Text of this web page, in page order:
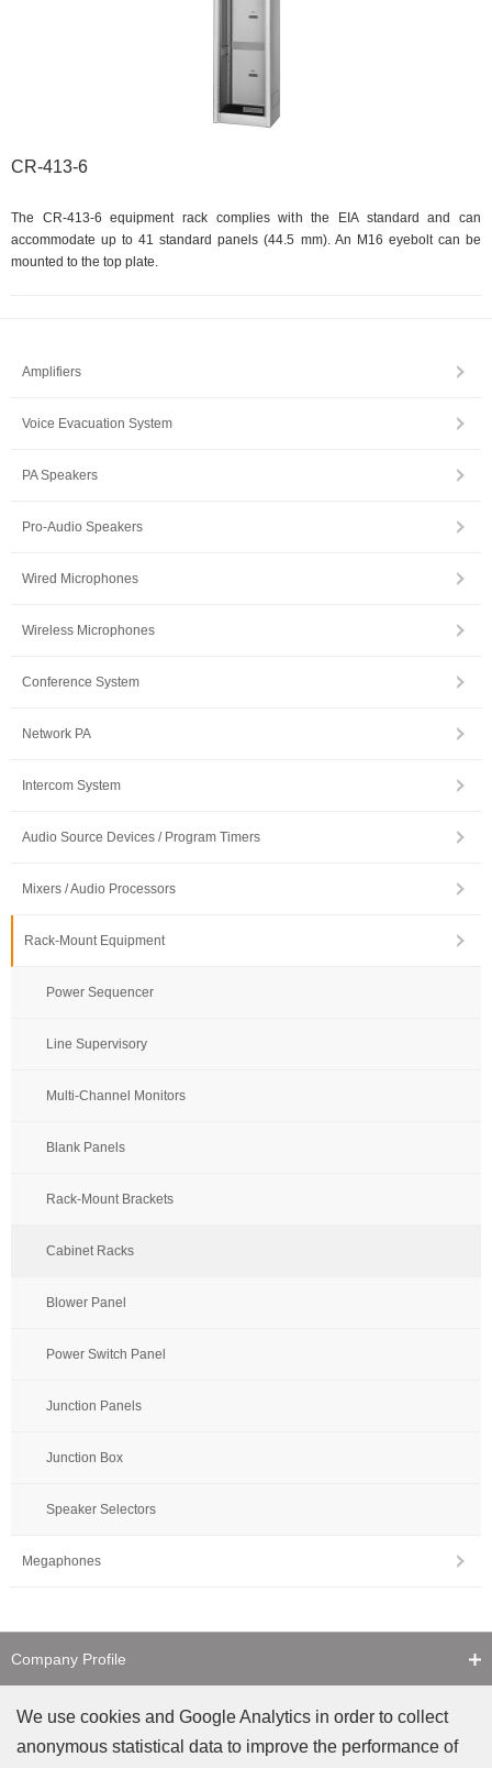
CR-413-6
The CR-413-6 equipment rack complies with the EIA standard and can
accommodate up to 41 standard panels (44.5 mm). An M16 eyebolt can be
mounted to the top plate.
Amplifiers
Voice Evacuation System
PA Speakers
Pro-Audio Speakers
Wired Microphones
Wireless Microphones
Conference System
Network PA
Intercom System
Audio Source Devices / Program Timers
Mixers / Audio Processors
Rack-Mount Equipment
Power Sequencer
Line Supervisory
Multi-Channel Monitors
Blank Panels
Rack-Mount Brackets
Cabinet Racks
Blower Panel
Power Switch Panel
Junction Panels
Junction Box
Speaker Selectors
Megaphones
Company Profile
Contact Us
We use cookies and Google Analytics in order to collect
anonymous statistical data to improve the performance of